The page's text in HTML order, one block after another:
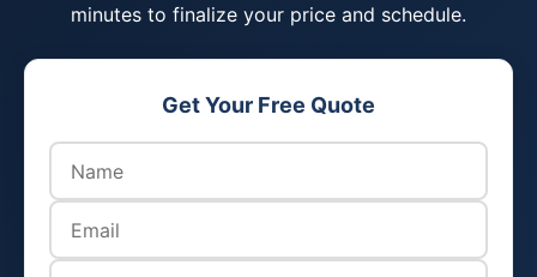
minutes to finalize your price and schedule.
Get Your Free Quote